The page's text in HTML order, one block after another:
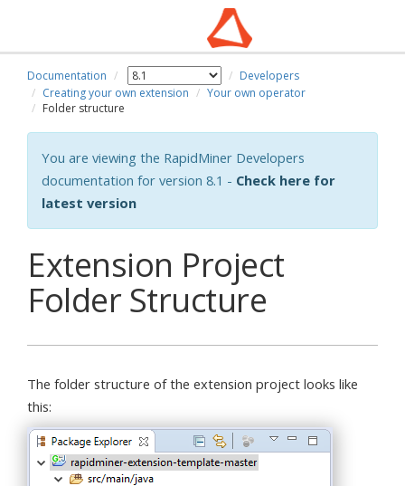
Documentation
Developers
Creating your own extension
Your own operator
Folder structure
You are viewing the RapidMiner Developers
documentation for version 8.1 - Check here for
latest version
Extension Project
Folder Structure
The folder structure of the extension project looks like
this: